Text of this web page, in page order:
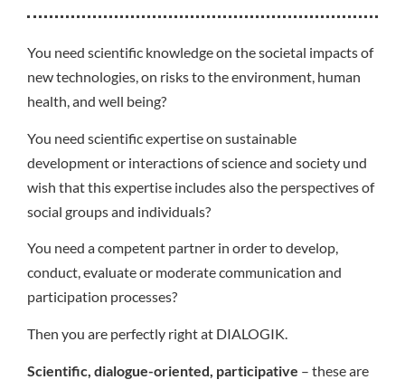
You need scientific knowledge on the societal impacts of
new technologies, on risks to the environment, human
health, and well being?
You need scientific expertise on sustainable
development or interactions of science and society und
wish that this expertise includes also the perspectives of
social groups and individuals?
You need a competent partner in order to develop,
conduct, evaluate or moderate communication and
participation processes?
Then you are perfectly right at DIALOGIK.
Scientific, dialogue-oriented, participative – these are